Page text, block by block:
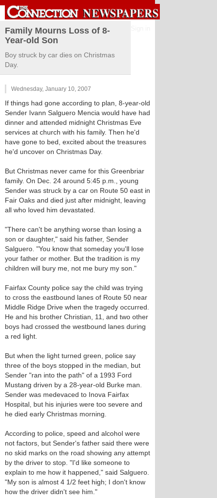
Family Mourns Loss of 8-
Year-old Son
Boy struck by car dies on Christmas
Day.
Wednesday, January 10, 2007
If things had gone according to plan, 8-year-old
Sender Ivann Salguero Mencia would have had
dinner and attended midnight Christmas Eve
services at church with his family. Then he'd
have gone to bed, excited about the treasures
he'd uncover on Christmas Day.
But Christmas never came for this Greenbriar
family. On Dec. 24 around 5:45 p.m., young
Sender was struck by a car on Route 50 east in
Fair Oaks and died just after midnight, leaving
all who loved him devastated.
"There can't be anything worse than losing a
son or daughter," said his father, Sender
Salguero. "You know that someday you'll lose
your father or mother. But the tradition is my
children will bury me, not me bury my son."
Fairfax County police say the child was trying
to cross the eastbound lanes of Route 50 near
Middle Ridge Drive when the tragedy occurred.
He and his brother Christian, 11, and two other
boys had crossed the westbound lanes during
a red light.
But when the light turned green, police say
three of the boys stopped in the median, but
Sender "ran into the path" of a 1993 Ford
Mustang driven by a 28-year-old Burke man.
Sender was medevaced to Inova Fairfax
Hospital, but his injuries were too severe and
he died early Christmas morning.
According to police, speed and alcohol were
not factors, but Sender's father said there were
no skid marks on the road showing any attempt
by the driver to stop. "I'd like someone to
explain to me how it happened," said Salguero.
"My son is almost 4 1/2 feet high; I don't know
how the driver didn't see him."